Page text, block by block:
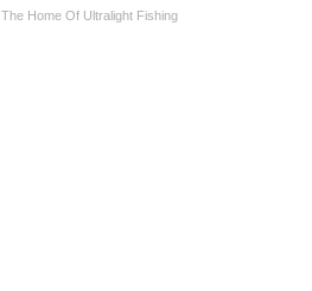
The Home Of Ultralight Fishing